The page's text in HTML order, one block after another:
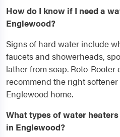
How do I know if I need a
Englewood?
Signs of hard water include
faucets and showerheads,
lather from soap. Roto-
recommend the right
Englewood home.
What types of water
in Englewood?